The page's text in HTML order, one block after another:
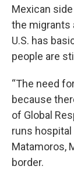
Mexican side
the migrants
U.S. has
people are
“The need
because
of Global
runs
Matamoros,
border.